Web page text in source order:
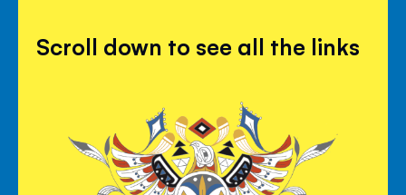
Scroll down to see all the links